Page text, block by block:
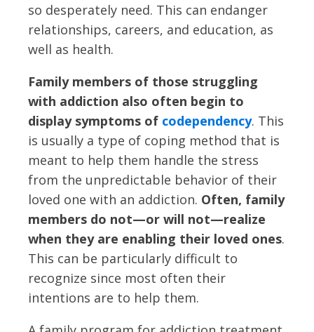
so desperately need. This can endanger
relationships, careers, and education, as
well as health.
Family members of those struggling
with addiction also often begin to
display symptoms of codependency. This
is usually a type of coping method that is
meant to help them handle the stress
from the unpredictable behavior of their
loved one with an addiction. Often, family
members do not—or will not—realize
when they are enabling their loved ones.
This can be particularly difficult to
recognize since most often their
intentions are to help them.